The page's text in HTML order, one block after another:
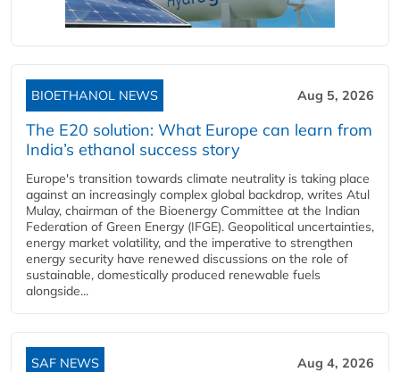
BIOETHANOL NEWS Aug 5, 2026
The E20 solution: What Europe can learn from
India’s ethanol success story
Europe's transition towards climate neutrality is taking place
against an increasingly complex global backdrop, writes Atul
Mulay, chairman of the Bioenergy Committee at the Indian
Federation of Green Energy (IFGE). Geopolitical uncertainties,
energy market volatility, and the imperative to strengthen
energy security have renewed discussions on the role of
sustainable, domestically produced renewable fuels
alongside...
SAF NEWS Aug 4, 2026